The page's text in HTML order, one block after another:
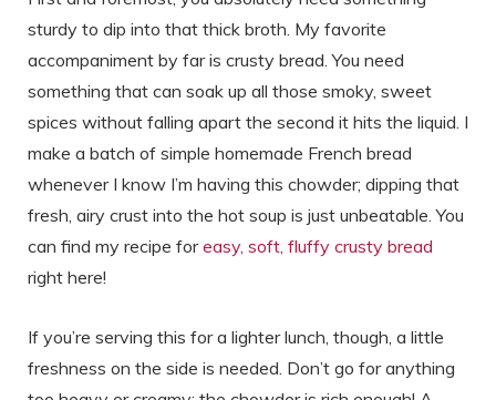
sturdy to dip into that thick broth. My favorite
accompaniment by far is crusty bread. You need
something that can soak up all those smoky, sweet
spices without falling apart the second it hits the liquid. I
make a batch of simple homemade French bread
whenever I know I’m having this chowder; dipping that
fresh, airy crust into the hot soup is just unbeatable. You
can find my recipe foreasy, soft, fluffy crusty bread
right here!
If you’re serving this for a lighter lunch, though, a little
freshness on the side is needed. Don’t go for anything